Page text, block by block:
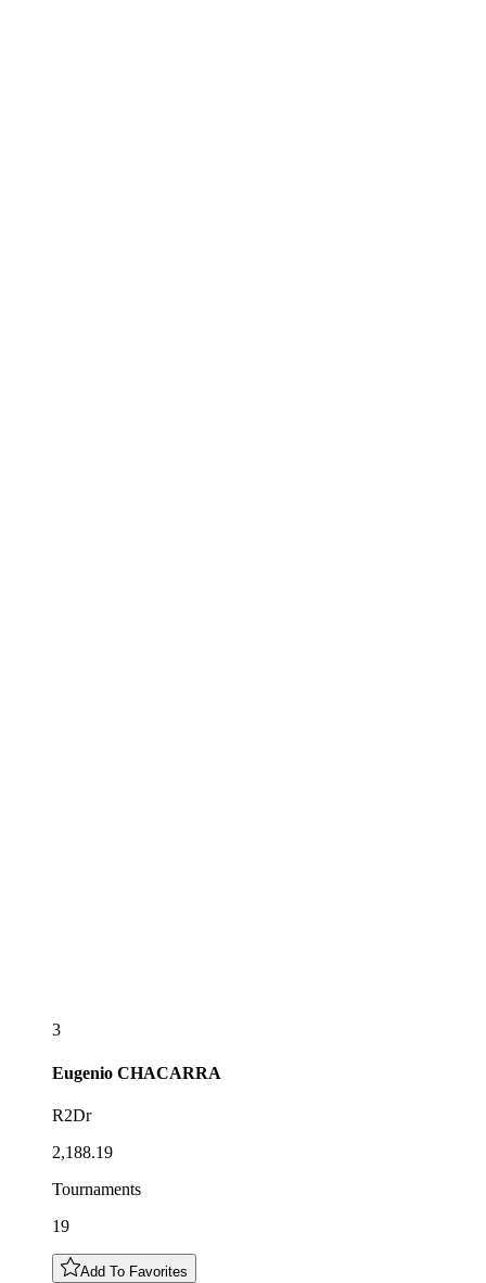
3
Eugenio CHACARRA
R2Dr
2,188.19
Tournaments
19
Add To Favorites